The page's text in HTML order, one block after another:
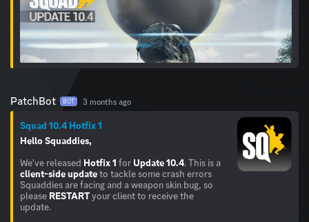
PatchBot BOT 3 months ago
Squad 10.4 Hotfix 1
Hello Squaddies,
We've released Hotfix 1 for Update 10.4. This is a
client-side updateto tackle some crash errors
Squaddies are facing and a weapon skin bug, so
please RESTARTyour client to receive the
update.